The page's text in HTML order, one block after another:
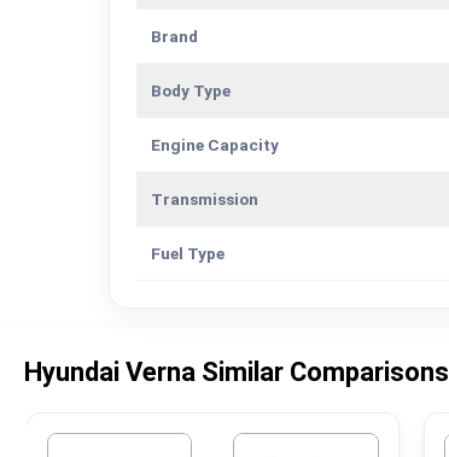
Brand
Body Type
Engine Capacity
Transmission
Fuel Type
Hyundai Verna Similar Comparisons